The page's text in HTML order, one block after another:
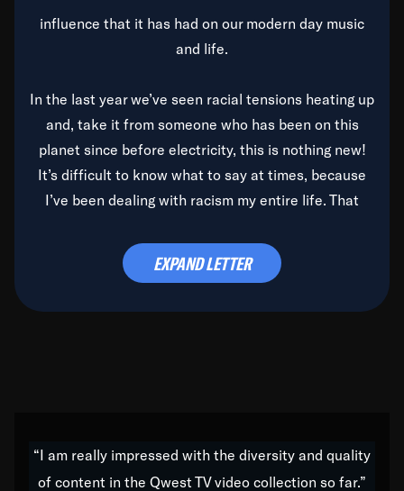
influence that it has had on our modern day music
and life.
In the last year we’ve seen racial tensions heating up
and, take it from someone who has been on this
planet since before electricity, this is nothing new!
It’s difficult to know what to say at times, because
I’ve been dealing with racism my entire life. That
time to deal with it once and for all.
do all of my life. Whether it was through the creation
of my 1989 album,Back on the Block, a simmering
EXPAND LETTER
“I am really impressed with the diversity and quality
of content in the Qwest TV video collection so far.”